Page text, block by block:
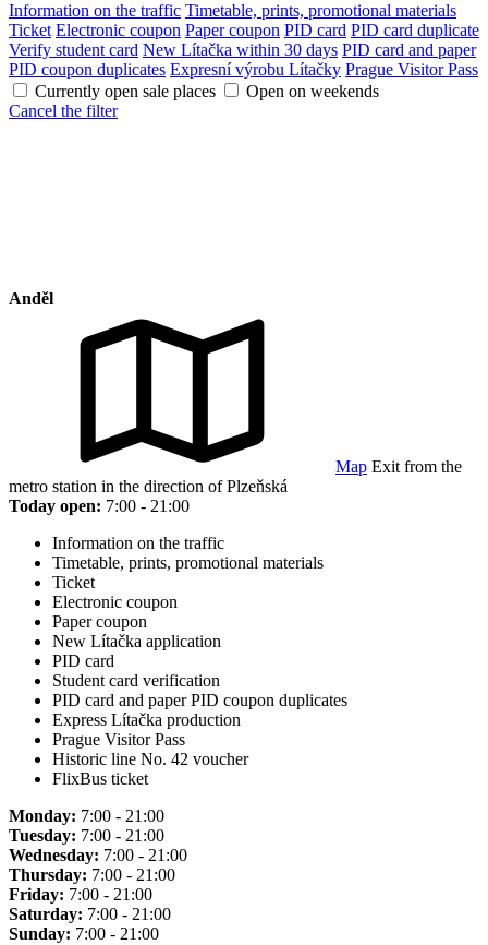
Information on the traffic Timetable, prints, promotional materials
Ticket Electronic coupon Paper coupon PID card PID card duplicate
Verify student card New Lítačka within 30 days PID card and paper
PID coupon duplicates Expresní výrobu Lítačky Prague Visitor Pass
Currently open sale places
Open on weekends
Cancel the filter
Anděl
Map Exit from the
metro station in the direction of Plzeňská
Today open: 7:00 - 21:00
Information on the traffic
Timetable, prints, promotional materials
Ticket
Electronic coupon
Paper coupon
New Lítačka application
PID card
Student card verification
PID card and paper PID coupon duplicates
Express Lítačka production
Prague Visitor Pass
Historic line No. 42 voucher
FlixBus ticket
Monday: 7:00 - 21:00
Tuesday: 7:00 - 21:00
Wednesday: 7:00 - 21:00
Thursday: 7:00 - 21:00
Friday: 7:00 - 21:00
Saturday: 7:00 - 21:00
Sunday: 7:00 - 21:00